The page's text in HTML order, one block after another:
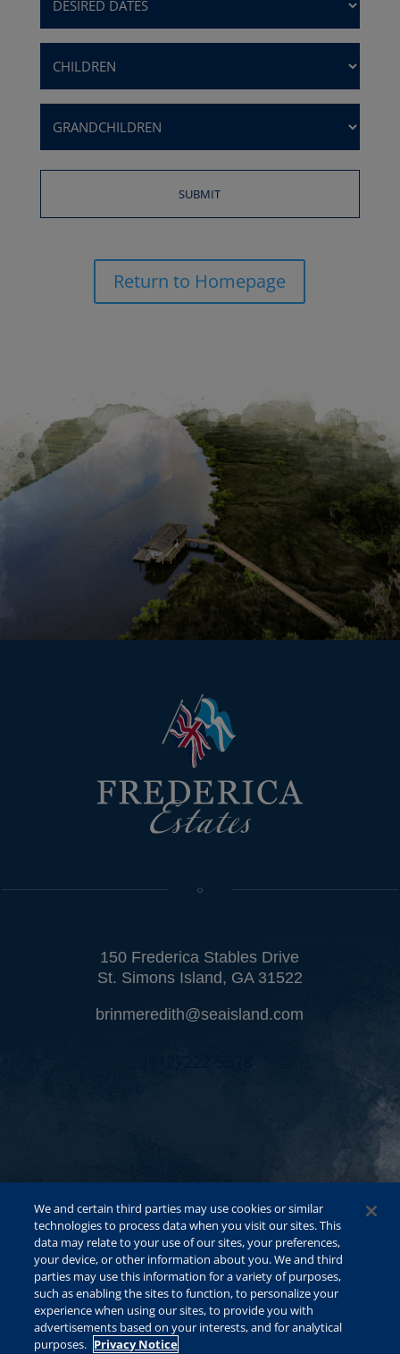
Dates
(Required)
(Required)
(Required)
Return to Homepage
150 Frederica Stables Drive
St. Simons Island, GA 31522
brinmeredith@seaisland.com
.
We and certain third parties may use cookies or similar
technologies to process data when you visit our sites. This
data may relate to your use of our sites, your preferences,
your device, or other information about you. We and third
parties may use this information for a variety of purposes,
such as enabling the sites to function, to personalize your
experience when using our sites, to provide you with
advertisements based on your interests, and for analytical
purposes. Privacy Notice